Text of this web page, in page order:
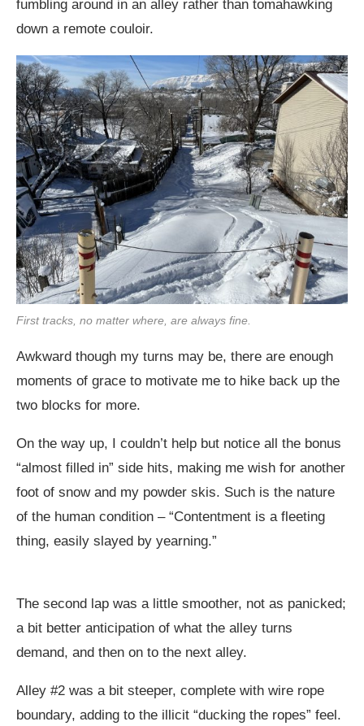
fumbling around in an alley rather than tomahawking
down a remote couloir.
First tracks, no matter where, are always fine.
Awkward though my turns may be, there are enough
moments of grace to motivate me to hike back up the
two blocks for more.
On the way up, I couldn’t help but notice all the bonus
“almost filled in” side hits, making me wish for another
foot of snow and my powder skis. Such is the nature
of the human condition – “Contentment is a fleeting
thing, easily slayed by yearning.”
The second lap was a little smoother, not as panicked;
a bit better anticipation of what the alley turns
demand, and then on to the next alley.
Alley #2 was a bit steeper, complete with wire rope
boundary, adding to the illicit “ducking the ropes” feel.